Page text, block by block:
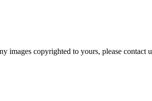
copyrighted to yours, please